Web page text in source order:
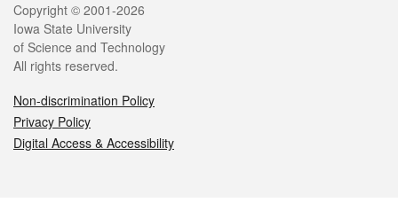
Legal
Copyright © 2001-2026
Iowa State University
of Science and Technology
All rights reserved.
Non-discrimination Policy
Privacy Policy
Digital Access & Accessibility